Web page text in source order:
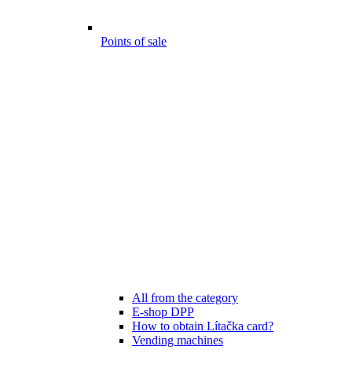
Points of sale
All from the category
E-shop DPP
How to obtain Lítačka card?
Vending machines